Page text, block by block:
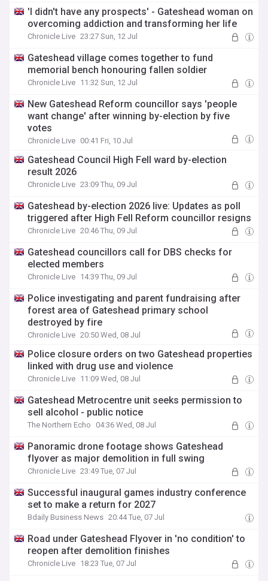
'I didn't have any prospects' - Gateshead woman on
overcoming addiction and transforming her life
Chronicle Live 23:27 Sun, 12 Jul
Gateshead village comes together to fund
memorial bench honouring fallen soldier
Chronicle Live 11:32 Sun, 12 Jul
New Gateshead Reform councillor says 'people
want change' after winning by-election by five
votes
Chronicle Live 00:41 Fri, 10 Jul
Gateshead Council High Fell ward by-election
result 2026
Chronicle Live 23:09 Thu, 09 Jul
Gateshead by-election 2026 live: Updates as poll
triggered after High Fell Reform councillor resigns
Chronicle Live 20:46 Thu, 09 Jul
Gateshead councillors call for DBS checks for
elected members
Chronicle Live 14:39 Thu, 09 Jul
Police investigating and parent fundraising after
forest area of Gateshead primary school
destroyed by fire
Chronicle Live 20:50 Wed, 08 Jul
Police closure orders on two Gateshead properties
linked with drug use and violence
Chronicle Live 11:09 Wed, 08 Jul
Gateshead Metrocentre unit seeks permission to
sell alcohol - public notice
The Northern Echo 04:36 Wed, 08 Jul
Panoramic drone footage shows Gateshead
flyover as major demolition in full swing
Chronicle Live 23:49 Tue, 07 Jul
Successful inaugural games industry conference
set to make a return for 2027
Bdaily Business News 20:44 Tue, 07 Jul
Road under Gateshead Flyover in 'no condition' to
reopen after demolition finishes
Chronicle Live 18:23 Tue, 07 Jul